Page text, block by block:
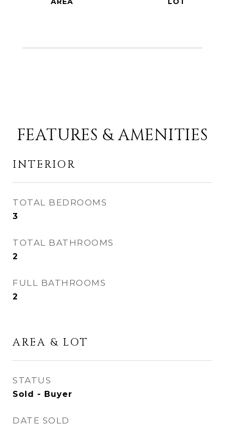
FEATURES & AMENITIES
INTERIOR
TOTAL BEDROOMS
3
TOTAL BATHROOMS
2
FULL BATHROOMS
2
AREA & LOT
STATUS
Sold - Buyer
DATE SOLD